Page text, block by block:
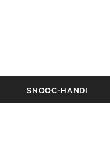
SNOOC-HANDI